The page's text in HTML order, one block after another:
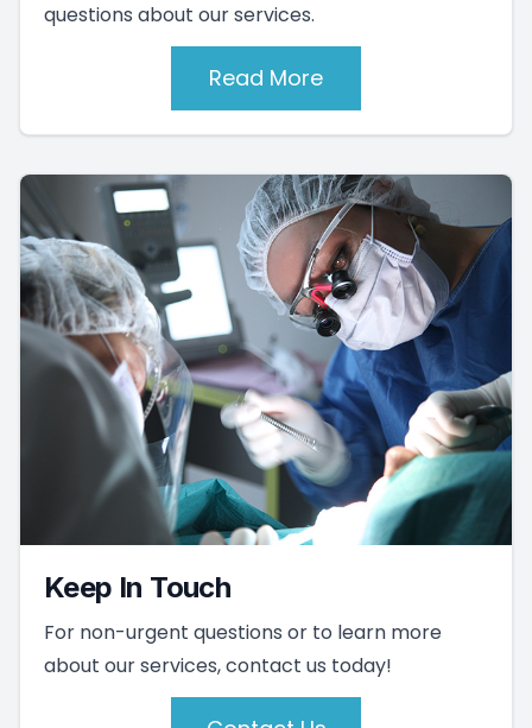
questions about our services.
Read More
Keep In Touch
For non-urgent questions or to learn more
about our services, contact us today!